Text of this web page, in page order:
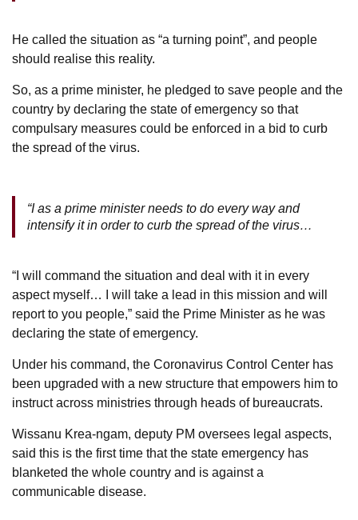
He called the situation as “a turning point”, and people
should realise this reality.
So, as a prime minister, he pledged to save people and the
country by declaring the state of emergency so that
compulsary measures could be enforced in a bid to curb
the spread of the virus.
“I as a prime minister needs to do every way and
intensify it in order to curb the spread of the virus…
“I will command the situation and deal with it in every
aspect myself… I will take a lead in this mission and will
report to you people,” said the Prime Minister as he was
declaring the state of emergency.
Under his command, the Coronavirus Control Center has
been upgraded with a new structure that empowers him to
instruct across ministries through heads of bureaucrats.
Wissanu Krea-ngam, deputy PM oversees legal aspects,
said this is the first time that the state emergency has
blanketed the whole country and is against a
communicable disease.